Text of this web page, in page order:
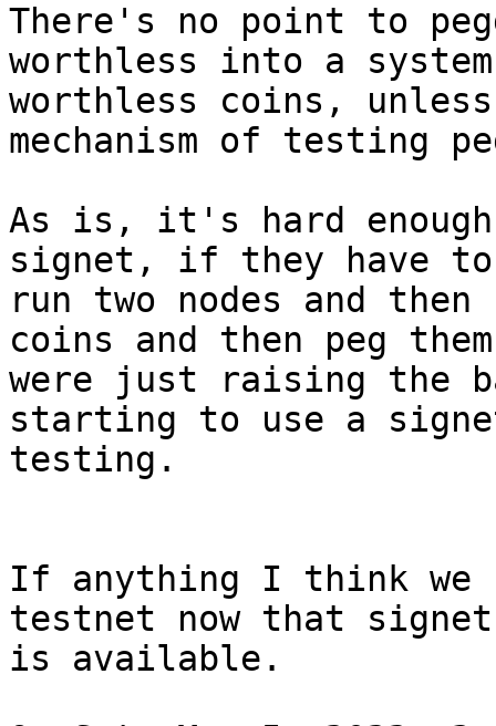
There's no point to
worthless into a
worthless coins,
mechanism of testing
As is, it's hard
signet, if they have to
run two nodes and
coins and then peg them
were just raising the
starting to use a
testing.
If anything I think we
testnet now that signet
is available.